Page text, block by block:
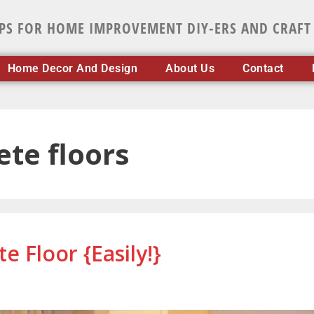
FOR HOME IMPROVEMENT DIY-ERS AND
Home Decor And Design About Us Contact
floors
Floor {Easily!}